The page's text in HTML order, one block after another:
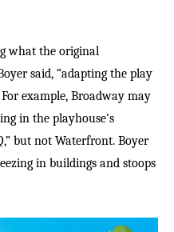
what the original
said, “adapting the play
example, Broadway may
in the playhouse’s
but not Waterfront. Boyer
in buildings and stoops